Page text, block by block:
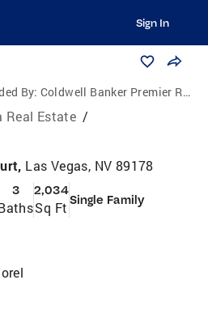
Sign In
By: Coldwell Banker Premier Realty
Real Estate /
Las Vegas, NV 89178
3 2,034
Sq Ft Single Family